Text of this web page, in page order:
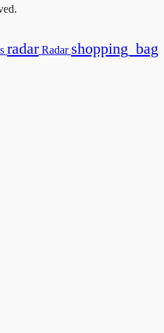
radar Radar shopping_bag